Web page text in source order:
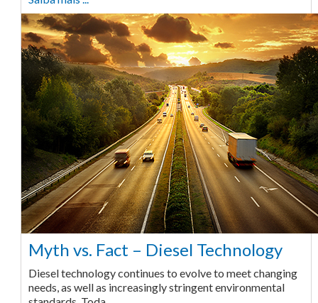
Myth vs. Fact – Diesel Technology
Diesel technology continues to evolve to meet changing
needs, as well as increasingly stringent environmental